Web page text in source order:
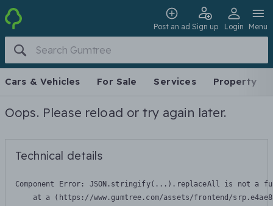
Post an ad Sign up Login Menu
Cars & Vehicles For Sale Services Property
Oops. Please reload or try again later.
Technical details
Component Error: JSON.stringify(...).replaceAll is not a
at a (https://www.gumtree.com/assets/frontend/